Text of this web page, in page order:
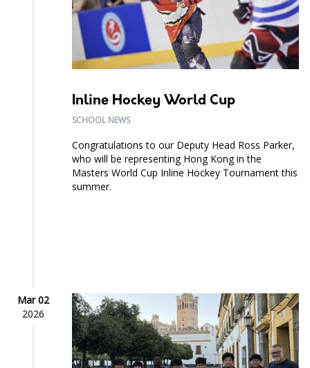
Inline Hockey World Cup
SCHOOL NEWS
Congratulations to our Deputy Head Ross Parker,
who will be representing Hong Kong in the
Masters World Cup Inline Hockey Tournament this
summer.
Mar 02
2026